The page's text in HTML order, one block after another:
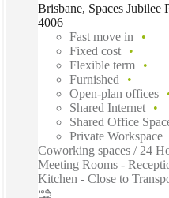
Brisbane, Spaces Jubilee
4006
Fast move in
Fixed cost
Flexible term
Furnished
Open-plan offices
Shared Internet
Shared Office
Private Workspace
Coworking spaces / 24
Meeting Rooms -
Kitchen - Close to